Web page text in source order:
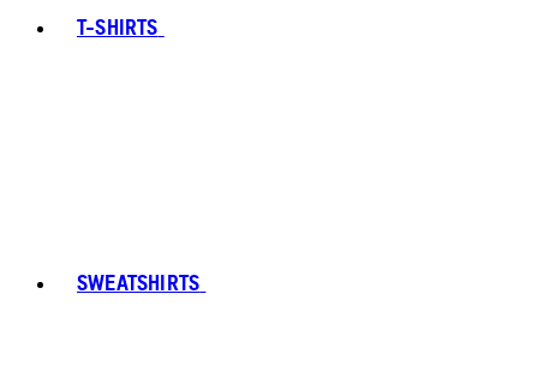
T-SHIRTS
SWEATSHIRTS